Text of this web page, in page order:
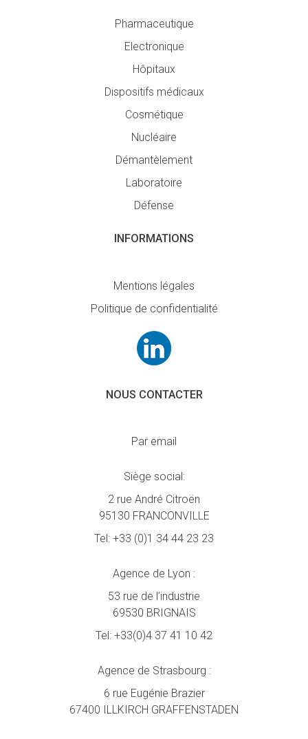
Pharmaceutique
Electronique
Hôpitaux
Dispositifs médicaux
Cosmétique
Nucléaire
Démantèlement
Laboratoire
Défense
INFORMATIONS
Mentions légales
Politique de confidentialité
NOUS CONTACTER
Par email
Siège social:
2 rue André Citroën
95130 FRANCONVILLE
Tel: +33 (0)1 34 44 23 23
Agence de Lyon :
53 rue de l’industrie
69530 BRIGNAIS
Tel: +33(0)4 37 41 10 42
Agence de Strasbourg :
6 rue Eugénie Brazier
67400 ILLKIRCH GRAFFENSTADEN